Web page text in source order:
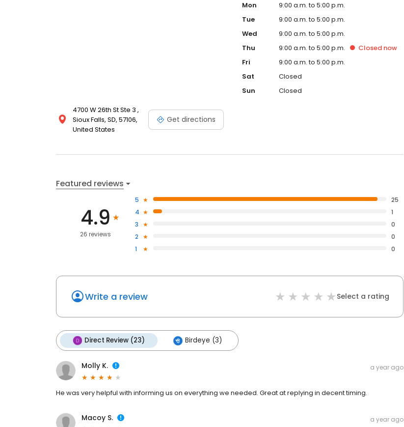
4700 W 26th St Ste 3 ,
Sioux Falls, SD, 57106,
United States
Get directions
Mon
9:00 a.m. to 5:00 p.m.
Tue
9:00 a.m. to 5:00 p.m.
Wed
9:00 a.m. to 5:00 p.m.
Thu
9:00 a.m. to 5:00 p.m. Closed now
Fri
9:00 a.m. to 5:00 p.m.
Sat
Closed
Sun
Closed
Featured reviews
4.9
26 reviews
5
25
4
1
3
0
2
0
1
0
Write a review Select a rating
Direct Review (23) Birdeye (3)
Molly K. a year ago
He was very helpful with informing us on everything we needed. Great at replying in decent timing.
Macoy S. a year ago